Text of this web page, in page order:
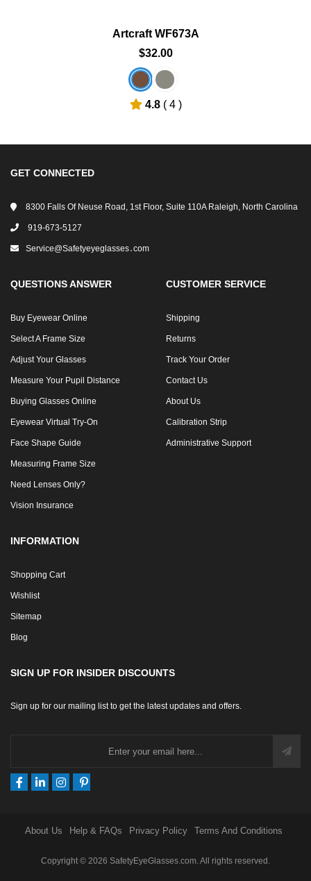
Artcraft WF673A
$32.00
4.8 ( 4 )
GET CONNECTED
8300 Falls Of Neuse Road, 1st Floor, Suite 110A Raleigh, North Carolina
919-673-5127
Service@safetyeyeglasses․com
QUESTIONS ANSWER
Buy Eyewear Online
Select A Frame Size
Adjust Your Glasses
Measure Your Pupil Distance
Buying Glasses Online
Eyewear Virtual Try-On
Face Shape Guide
Measuring Frame Size
Need Lenses Only?
Vision Insurance
CUSTOMER SERVICE
Shipping
Returns
Track Your Order
Contact Us
About Us
Calibration Strip
Administrative Support
INFORMATION
Shopping Cart
Wishlist
Sitemap
Blog
SIGN UP FOR INSIDER DISCOUNTS
Sign up for our mailing list to get the latest updates and offers.
About Us Help & FAQs Privacy Policy Terms And Conditions
Copyright © 2026 SafetyEyeGlasses.com. All rights reserved.